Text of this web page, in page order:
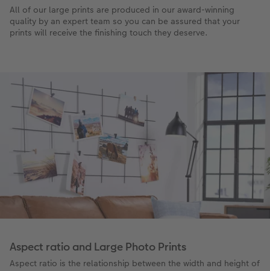
All of our large prints are produced in our award-winning
quality by an expert team so you can be assured that your
prints will receive the finishing touch they deserve.
Aspect ratio and Large Photo Prints
Aspect ratio is the relationship between the width and height of